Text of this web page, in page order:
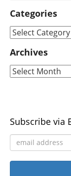
Categories
Archives
Subscribe via